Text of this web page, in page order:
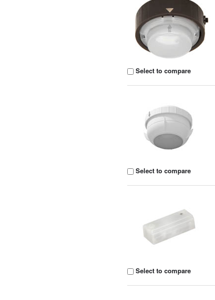
Select to compare
Select to compare
Select to compare